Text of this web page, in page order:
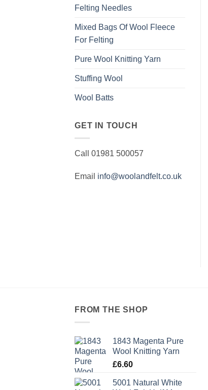
Felting Needles
Mixed Bags Of Wool Fleece
For Felting
Pure Wool Knitting Yarn
Stuffing Wool
Wool Batts
GET IN TOUCH
Call 01981 500057
Email info@woolandfelt.co.uk
FROM THE SHOP
1843 Magenta Pure
Wool Knitting Yarn
£6.60
5001 Natural White